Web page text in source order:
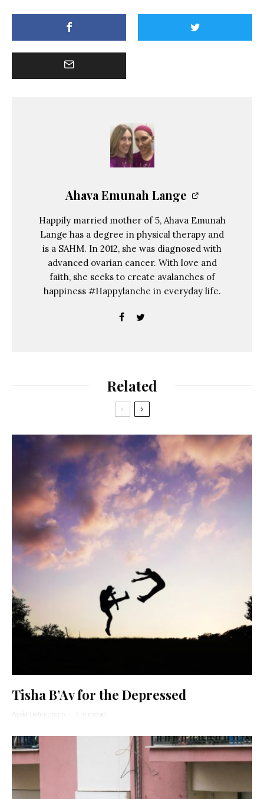
Ahava Emunah Lange
Happily married mother of 5, Ahava Emunah
Lange has a degree in physical therapy and
is a SAHM. In 2012, she was diagnosed with
advanced ovarian cancer. With love and
faith, she seeks to create avalanches of
happiness #Happylanche in everyday life.
Related
Tisha B’Av for the Depressed
Ayala Tiefenbrunn · 3 min read